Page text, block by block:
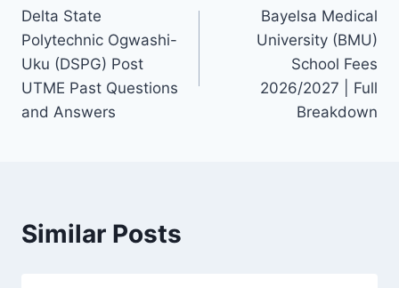
navigation
Delta State
Polytechnic Ogwashi-
Uku (DSPG) Post
UTME Past Questions
and Answers
Bayelsa Medical
University (BMU)
School Fees
2026/2027 | Full
Breakdown
Similar Posts